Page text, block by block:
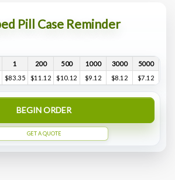
Pill Case Reminder
1 200 500 1000 3000
5000
$83.35 $11.12 $10.12 $9.12 $8.12 $7.12
BEGIN ORDER
GET A QUOTE